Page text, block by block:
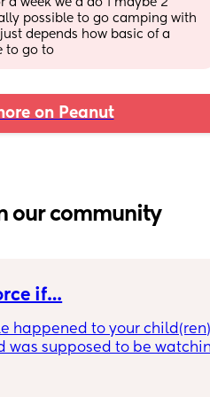
a week we'd do 1 maybe 2
possible to go camping with
depends how basic of a
to go to
on Peanut
our community
if…
happened to your
was supposed to be
or worse?